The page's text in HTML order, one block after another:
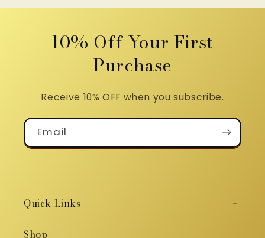
10% Off Your First
Purchase
Receive 10% OFF when you subscribe.
Email
Quick Links
Shop